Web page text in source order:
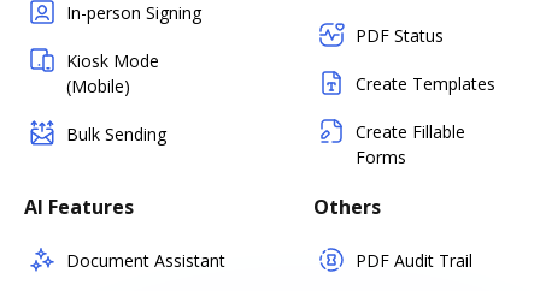
In-person Signing
Kiosk Mode
(Mobile)
Bulk Sending
PDF Status
Create Templates
Create Fillable
Forms
AI Features
Document Assistant
Others
PDF Audit Trail